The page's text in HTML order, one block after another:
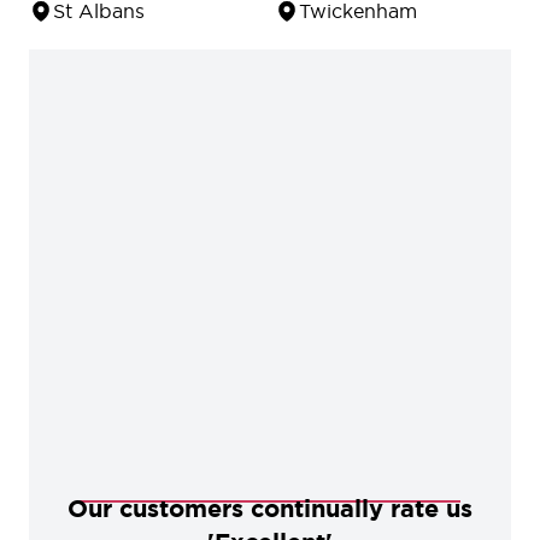
St Albans Twickenham
Our customers continually rate us